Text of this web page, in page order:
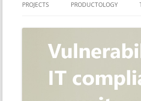
PROJECTS
VULRISTICS
BARAPASS
PRODUCTOLOGY
VULNERABILITY
PERIMETER SERVICE